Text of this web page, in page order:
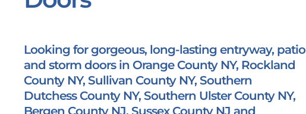
Looking for gorgeous, long-lasting entryway, patio
and storm doors in Orange County NY, Rockland
County NY, Sullivan County NY, Southern
Dutchess County NY, Southern Ulster County NY,
Bergen County NJ, Sussex County NJ and